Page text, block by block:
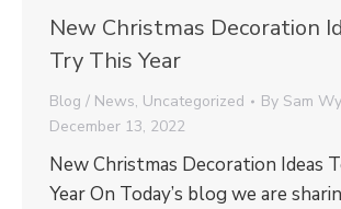
New Christmas Decoration
Try This Year
Blog / News, Uncategorized By Sam
December 13, 2022
New Christmas Decoration Ideas
Year On Today’s blog we are